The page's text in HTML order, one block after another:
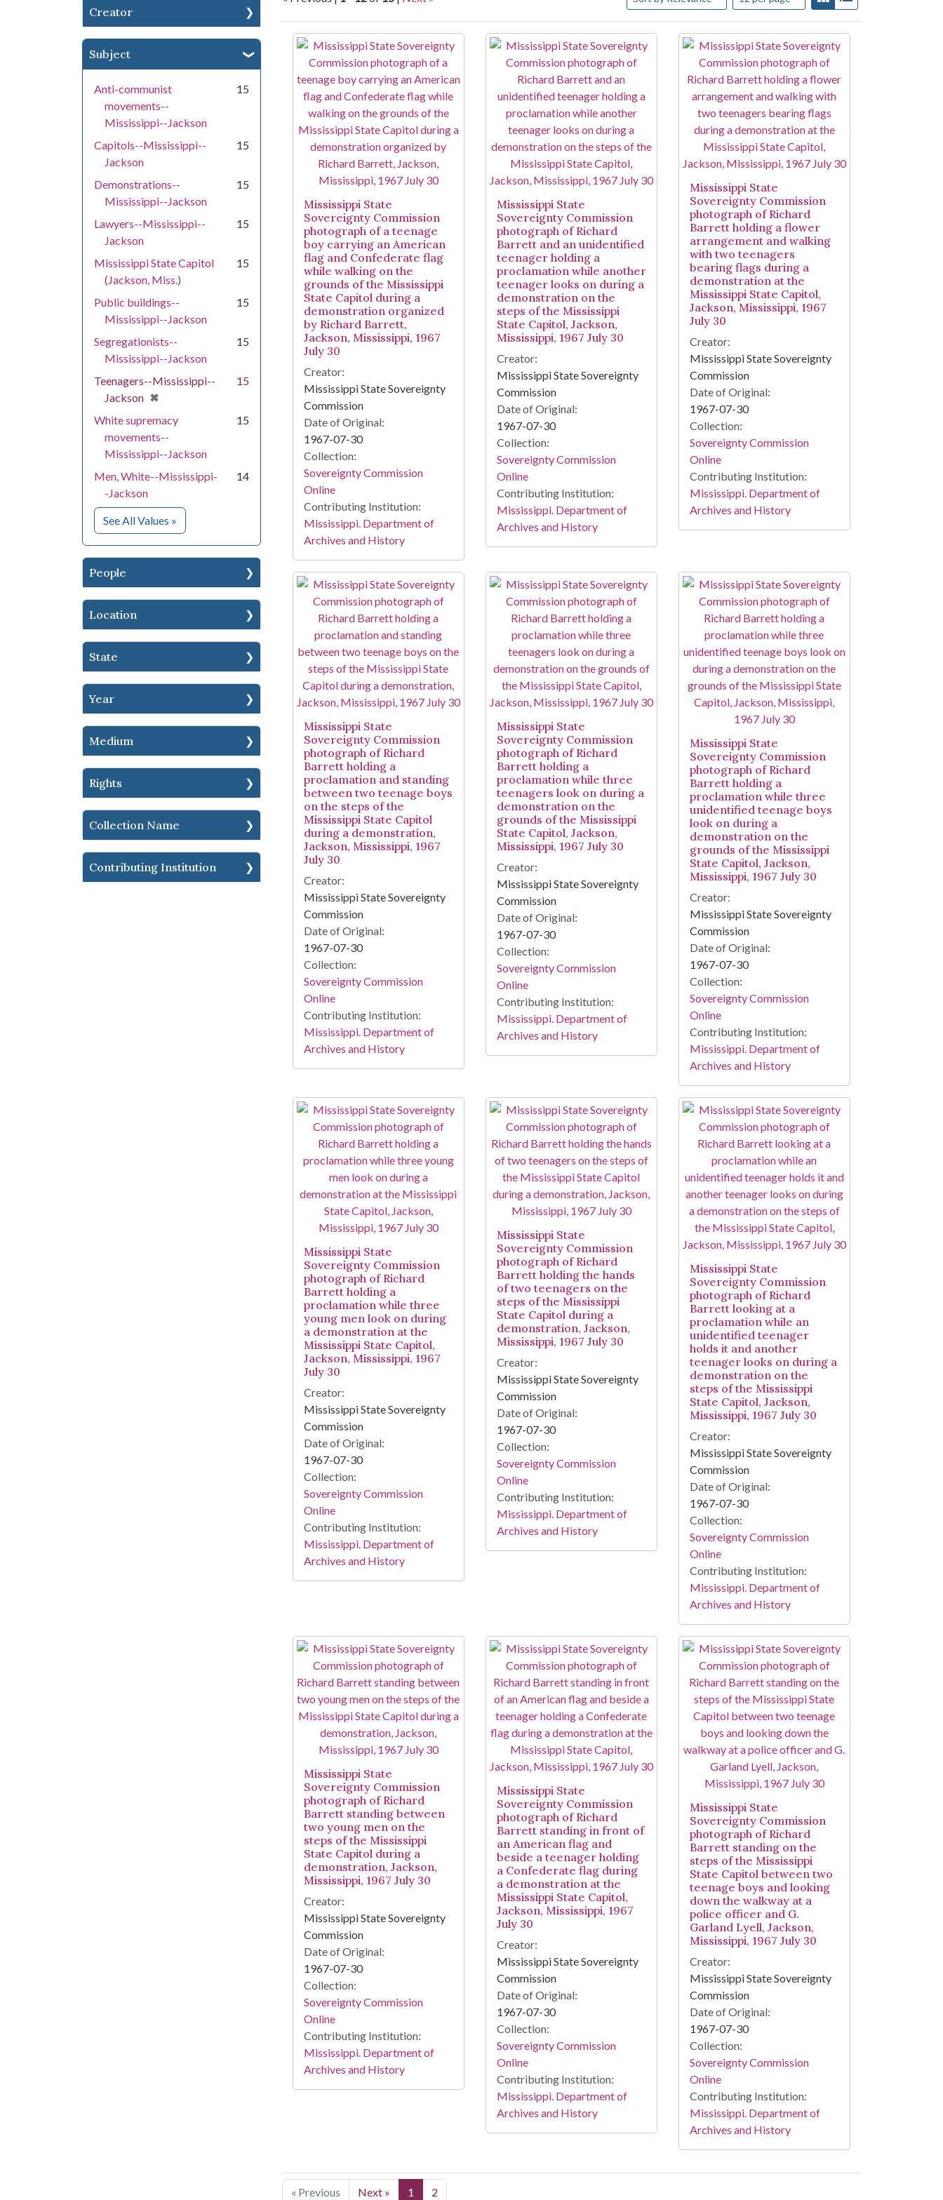
Creator
Subject
Anti-communist
movements--
Mississippi--Jackson
15
Capitols--Mississippi--
Jackson
15
Demonstrations--
Mississippi--Jackson
15
Lawyers--Mississippi--
Jackson
15
Mississippi State Capitol
(Jackson, Miss.)
15
Public buildings--
Mississippi--Jackson
15
Segregationists--
Mississippi--Jackson
15
Teenagers--Mississippi--
Jackson ✖
[remove]
15
White supremacy
movements--
Mississippi--Jackson
15
Men, White--Mississippi-
-Jackson
14
See All Values for Subject
»
People
Location
State
Year
Medium
Rights
Collection Name
Contributing Institution
Search Results
Mississippi State
Sovereignty Commission
photograph of a teenage
boy carrying an American
flag and Confederate flag
while walking on the
grounds of the Mississippi
State Capitol during a
demonstration organized
by Richard Barrett,
Jackson, Mississippi, 1967
July 30
Creator:
Mississippi State Sovereignty
Commission
Date of Original:
1967-07-30
Collection:
Sovereignty Commission
Online
Contributing Institution:
Mississippi. Department of
Archives and History
Mississippi State
Sovereignty Commission
photograph of Richard
Barrett and an unidentified
teenager holding a
proclamation while another
teenager looks on during a
demonstration on the
steps of the Mississippi
State Capitol, Jackson,
Mississippi, 1967 July 30
Creator:
Mississippi State Sovereignty
Commission
Date of Original:
1967-07-30
Collection:
Sovereignty Commission
Online
Contributing Institution:
Mississippi. Department of
Archives and History
Mississippi State
Sovereignty Commission
photograph of Richard
Barrett holding a flower
arrangement and walking
with two teenagers
bearing flags during a
demonstration at the
Mississippi State Capitol,
Jackson, Mississippi, 1967
July 30
Creator:
Mississippi State Sovereignty
Commission
Date of Original:
1967-07-30
Collection:
Sovereignty Commission
Online
Contributing Institution:
Mississippi. Department of
Archives and History
Mississippi State
Sovereignty Commission
photograph of Richard
Barrett holding a
proclamation and standing
between two teenage boys
on the steps of the
Mississippi State Capitol
during a demonstration,
Jackson, Mississippi, 1967
July 30
Creator:
Mississippi State Sovereignty
Commission
Date of Original:
1967-07-30
Collection:
Sovereignty Commission
Online
Contributing Institution:
Mississippi. Department of
Archives and History
Mississippi State
Sovereignty Commission
photograph of Richard
Barrett holding a
proclamation while three
teenagers look on during a
demonstration on the
grounds of the Mississippi
State Capitol, Jackson,
Mississippi, 1967 July 30
Creator:
Mississippi State Sovereignty
Commission
Date of Original:
1967-07-30
Collection:
Sovereignty Commission
Online
Contributing Institution:
Mississippi. Department of
Archives and History
Mississippi State
Sovereignty Commission
photograph of Richard
Barrett holding a
proclamation while three
unidentified teenage boys
look on during a
demonstration on the
grounds of the Mississippi
State Capitol, Jackson,
Mississippi, 1967 July 30
Creator:
Mississippi State Sovereignty
Commission
Date of Original:
1967-07-30
Collection:
Sovereignty Commission
Online
Contributing Institution:
Mississippi. Department of
Archives and History
Mississippi State
Sovereignty Commission
photograph of Richard
Barrett holding a
proclamation while three
young men look on during
a demonstration at the
Mississippi State Capitol,
Jackson, Mississippi, 1967
July 30
Creator:
Mississippi State Sovereignty
Commission
Date of Original:
1967-07-30
Collection:
Sovereignty Commission
Online
Contributing Institution:
Mississippi. Department of
Archives and History
Mississippi State
Sovereignty Commission
photograph of Richard
Barrett holding the hands
of two teenagers on the
steps of the Mississippi
State Capitol during a
demonstration, Jackson,
Mississippi, 1967 July 30
Creator:
Mississippi State Sovereignty
Commission
Date of Original:
1967-07-30
Collection:
Sovereignty Commission
Online
Contributing Institution:
Mississippi. Department of
Archives and History
Mississippi State
Sovereignty Commission
photograph of Richard
Barrett looking at a
proclamation while an
unidentified teenager
holds it and another
teenager looks on during a
demonstration on the
steps of the Mississippi
State Capitol, Jackson,
Mississippi, 1967 July 30
Creator:
Mississippi State Sovereignty
Commission
Date of Original:
1967-07-30
Collection:
Sovereignty Commission
Online
Contributing Institution:
Mississippi. Department of
Archives and History
Mississippi State
Sovereignty Commission
photograph of Richard
Barrett standing between
two young men on the
steps of the Mississippi
State Capitol during a
demonstration, Jackson,
Mississippi, 1967 July 30
Creator:
Mississippi State Sovereignty
Commission
Date of Original:
1967-07-30
Collection:
Sovereignty Commission
Online
Contributing Institution:
Mississippi. Department of
Archives and History
Mississippi State
Sovereignty Commission
photograph of Richard
Barrett standing in front of
an American flag and
beside a teenager holding
a Confederate flag during
a demonstration at the
Mississippi State Capitol,
Jackson, Mississippi, 1967
July 30
Creator:
Mississippi State Sovereignty
Commission
Date of Original:
1967-07-30
Collection:
Sovereignty Commission
Online
Contributing Institution:
Mississippi. Department of
Archives and History
Mississippi State
Sovereignty Commission
photograph of Richard
Barrett standing on the
steps of the Mississippi
State Capitol between two
teenage boys and looking
down the walkway at a
police officer and G.
Garland Lyell, Jackson,
Mississippi, 1967 July 30
Creator:
Mississippi State Sovereignty
Commission
Date of Original:
1967-07-30
Collection:
Sovereignty Commission
Online
Contributing Institution:
Mississippi. Department of
Archives and History
« Previous Next » 1 2